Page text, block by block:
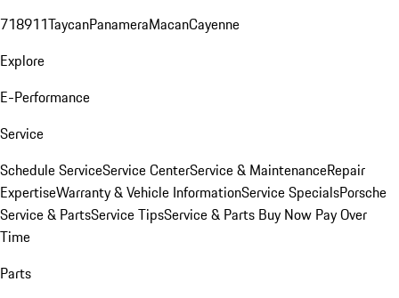
718911TaycanPanameraMacanCayenne
Explore
E-Performance
Service
Schedule ServiceService CenterService & MaintenanceRepair
ExpertiseWarranty & Vehicle InformationService SpecialsPorsche
Service & PartsService TipsService & Parts Buy Now Pay Over
Time
Parts